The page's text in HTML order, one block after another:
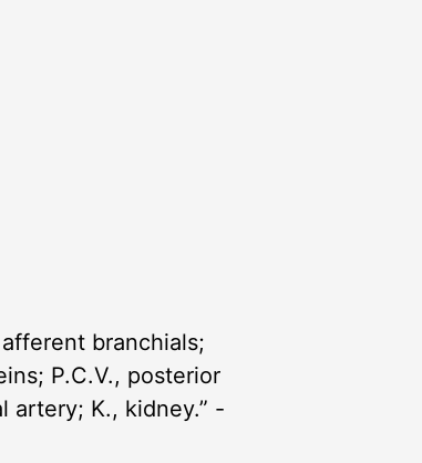
branchials;
P.C.V., posterior
artery; K., kidney.” -